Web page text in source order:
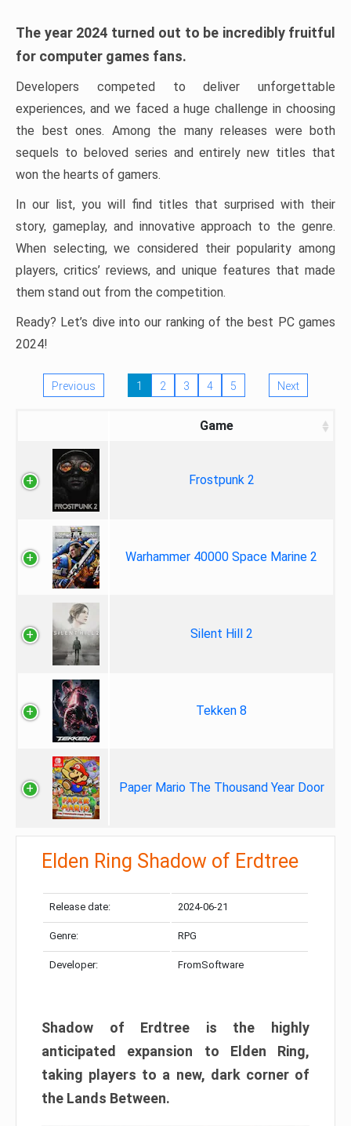
The year 2024 turned out to be incredibly fruitful
for computer games fans.
Developers competed to deliver unforgettable
experiences, and we faced a huge challenge in choosing
the best ones. Among the many releases were both
sequels to beloved series and entirely new titles that
won the hearts of gamers.
In our list, you will find titles that surprised with their
story, gameplay, and innovative approach to the genre.
When selecting, we considered their popularity among
players, critics’ reviews, and unique features that made
them stand out from the competition.
Ready? Let’s dive into our ranking of the best PC games
2024!
Previous 1 2 3 4 5 Next
Game
Frostpunk 2
Warhammer 40000 Space Marine 2
Silent Hill 2
Tekken 8
Paper Mario The Thousand Year Door
Elden Ring Shadow of Erdtree
Release date: 2024-06-21
Genre: RPG
Developer: FromSoftware
Shadow of Erdtree is the highly
anticipated expansion to Elden Ring,
taking players to a new, dark corner of
the Lands Between.